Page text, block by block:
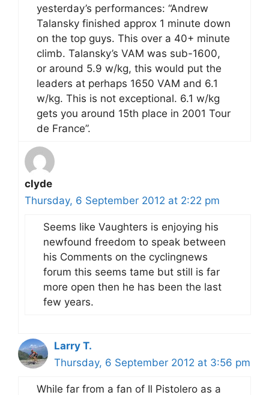
yesterday’s performances: “Andrew
Talansky finished approx 1 minute down
on the top guys. This over a 40+ minute
climb. Talansky’s VAM was sub-1600,
or around 5.9 w/kg, this would put the
leaders at perhaps 1650 VAM and 6.1
w/kg. This is not exceptional. 6.1 w/kg
gets you around 15th place in 2001 Tour
de France”.
clyde
Thursday, 6 September 2012 at 2:22 pm
Seems like Vaughters is enjoying his
newfound freedom to speak between
his Comments on the cyclingnews
forum this seems tame but still is far
more open then he has been the last
few years.
Larry T.
Thursday, 6 September 2012 at 3:56 pm
While far from a fan of Il Pistolero as a